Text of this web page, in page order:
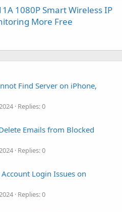
1080P Smart Wireless IP
More Free
Find Server on iPhone,
Replies: 0
Emails from Blocked
Replies: 0
Login Issues on
Replies: 0